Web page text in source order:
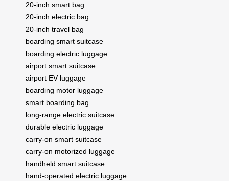
20-inch smart bag
20-inch electric bag
20-inch travel bag
boarding smart suitcase
boarding electric luggage
airport smart suitcase
airport EV luggage
boarding motor luggage
smart boarding bag
long-range electric suitcase
durable electric luggage
carry-on smart suitcase
carry-on motorized luggage
handheld smart suitcase
hand-operated electric luggage